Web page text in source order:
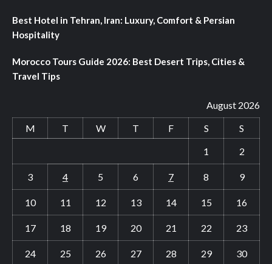
Best Hotel in Tehran, Iran: Luxury, Comfort & Persian
Hospitality
Morocco Tours Guide 2026: Best Desert Trips, Cities &
Travel Tips
August 2026
M
T W T F S
S
1
2
3 4 5 6 7 8 9
10 11 12 13 14 15 16
17 18 19 20 21 22 23
24 25 26 27 28 29 30